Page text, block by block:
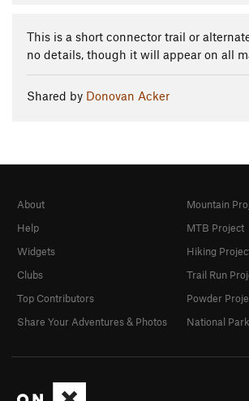
This is a short connector trail or
no details, though it will appear on all
Shared by Donovan Acker
About
Help
Widgets
Clubs
Top Contributors
Share Your Adventures & Photos
Mountain
MTB Project
Hiking
Trail Run
Powder
National